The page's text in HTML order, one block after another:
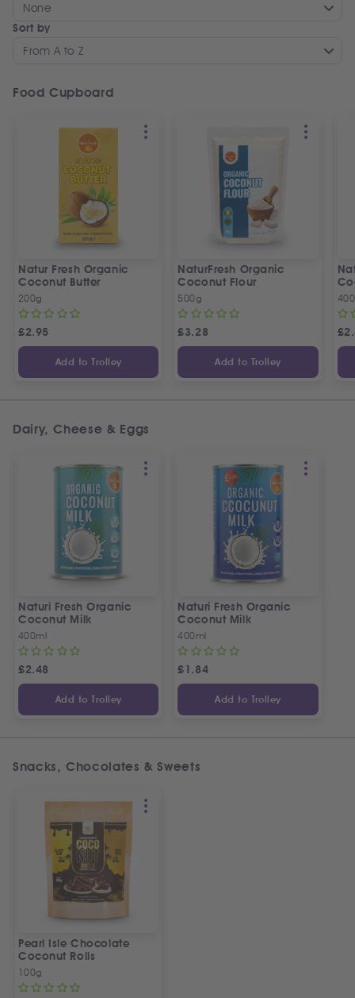
None
Sort by
From A to Z
Food Cupboard
Natur Fresh Organic
Coconut Butter
200g
£2.95
Add to Trolley
NaturFresh Organic
Coconut Flour
500g
£3.28
Add to Trolley
£
Dairy, Cheese & Eggs
Naturi Fresh Organic
Coconut Milk
400ml
£2.48
Add to Trolley
Naturi Fresh Organic
Coconut Milk
400ml
£1.84
Add to Trolley
Snacks, Chocolates & Sweets
Pearl Isle Chocolate
Coconut Rolls
100g